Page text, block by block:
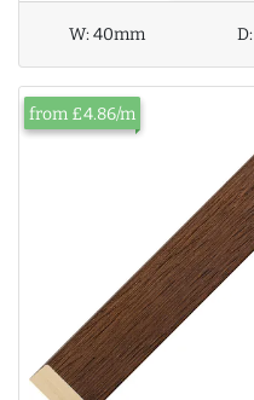
W:40mm D:
from £4.86/m